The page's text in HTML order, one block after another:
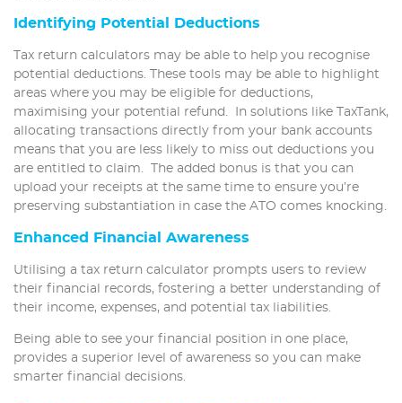
Identifying Potential Deductions
Tax return calculators may be able to help you recognise
potential deductions. These tools may be able to highlight
areas where you may be eligible for deductions,
maximising your potential refund. In solutions like TaxTank,
allocating transactions directly from your bank accounts
means that you are less likely to miss out deductions you
are entitled to claim. The added bonus is that you can
upload your receipts at the same time to ensure you’re
preserving substantiation in case the ATO comes knocking.
Enhanced Financial Awareness
Utilising a tax return calculator prompts users to review
their financial records, fostering a better understanding of
their income, expenses, and potential tax liabilities.
Being able to see your financial position in one place,
provides a superior level of awareness so you can make
smarter financial decisions.